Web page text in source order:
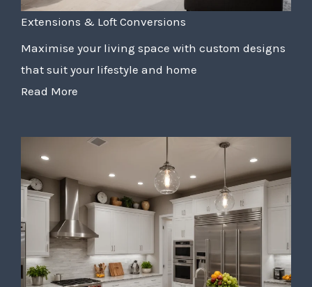
Extensions & Loft Conversions
Maximise your living space with custom designs
that suit your lifestyle and home
Read More